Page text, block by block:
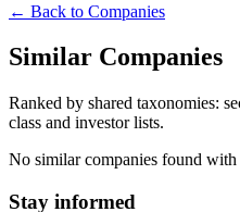
← Back to Companies
Similar Companies
Ranked by shared taxonomies:
class and investor lists.
No similar companies found
Stay informed